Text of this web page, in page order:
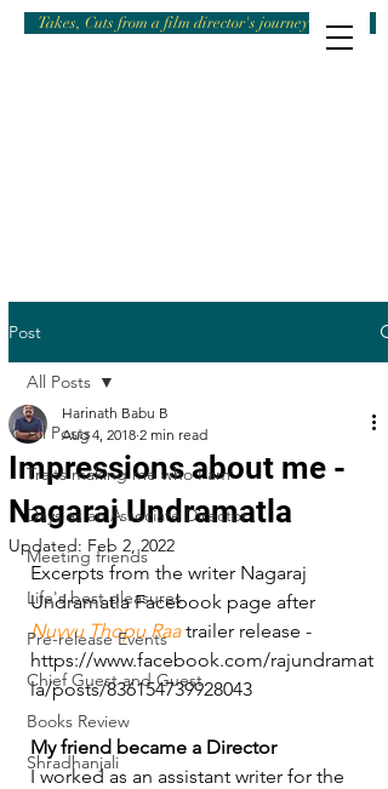
Takes, Cuts from a film director's journey
Post
All Posts
Traits making me who I am
Days as an Associate Director
Meeting friends
Life's best pleasures
Pre-release Events
Chief Guest and Guest
Books Review
Shradhanjali
All Posts
Impressions about me -
Nagaraj Undramatla
Harinath Babu B
Aug 4, 2018 2 min read
Updated: Feb 2, 2022
Excerpts from the writer Nagaraj
Undramatla Facebook page after
Nuvvu Thopu Raa trailer release -
https://www.facebook.com/rajundramat
la/posts/836154739928043
My friend became a Director
I worked as an assistant writer for the